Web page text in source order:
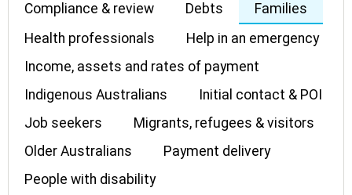
Compliance & review
Debts
Families
Health professionals
Help in an emergency
Income, assets and rates of payment
Indigenous Australians
Initial contact & POI
Job seekers
Migrants, refugees & visitors
Older Australians
Payment delivery
People with disability